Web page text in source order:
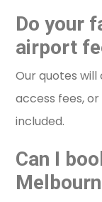
Do your
airport
Our quotes
access fees,
included.
Can I